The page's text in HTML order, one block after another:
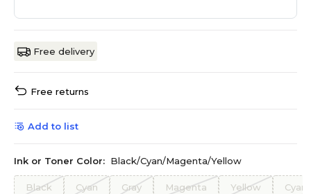
Free delivery
Free returns
Add to list
Ink or Toner Color: Black/Cyan/Magenta/Yellow
Black Cyan Gray Magenta Yellow